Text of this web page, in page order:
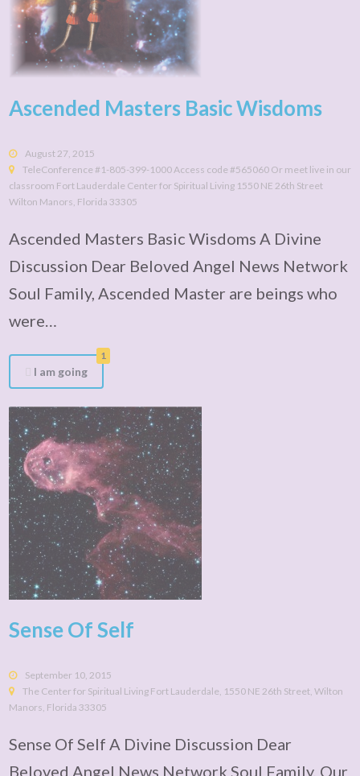
Ascended Masters Basic Wisdoms
August 27, 2015
TeleConference #1-805-399-1000 Access code #565060 Or meet live in our
classroom Fort Lauderdale Center for Spiritual Living 1550 NE 26th Street
Wilton Manors, Florida 33305
Ascended Masters Basic Wisdoms A Divine
Discussion Dear Beloved Angel News Network
Soul Family, Ascended Master are beings who
were…
1
I am going
Sense Of Self
September 10, 2015
The Center for Spiritual Living Fort Lauderdale, 1550 NE 26th Street, Wilton
Manors, Florida 33305
Sense Of Self A Divine Discussion Dear
Beloved Angel News Network Soul Family, Our